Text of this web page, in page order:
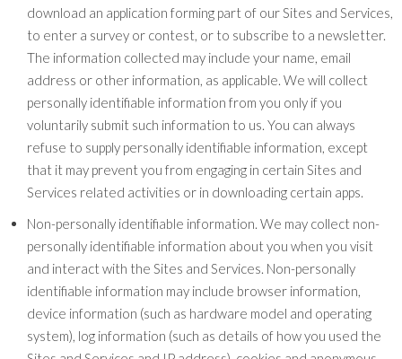
download an application forming part of our Sites and Services,
to enter a survey or contest, or to subscribe to a newsletter.
The information collected may include your name, email
address or other information, as applicable. We will collect
personally identifiable information from you only if you
voluntarily submit such information to us. You can always
refuse to supply personally identifiable information, except
that it may prevent you from engaging in certain Sites and
Services related activities or in downloading certain apps.
Non-personally identifiable information. We may collect non-
personally identifiable information about you when you visit
and interact with the Sites and Services. Non-personally
identifiable information may include browser information,
device information (such as hardware model and operating
system), log information (such as details of how you used the